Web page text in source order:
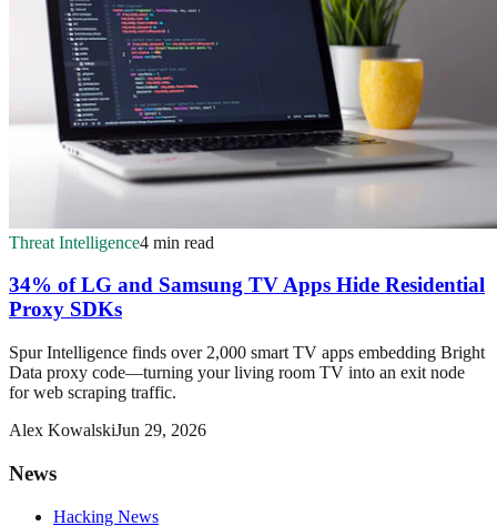
Threat Intelligence4 min read
34% of LG and Samsung TV Apps Hide Residential
Proxy SDKs
Spur Intelligence finds over 2,000 smart TV apps embedding Bright
Data proxy code—turning your living room TV into an exit node
for web scraping traffic.
Alex KowalskiJun 29, 2026
News
Hacking News